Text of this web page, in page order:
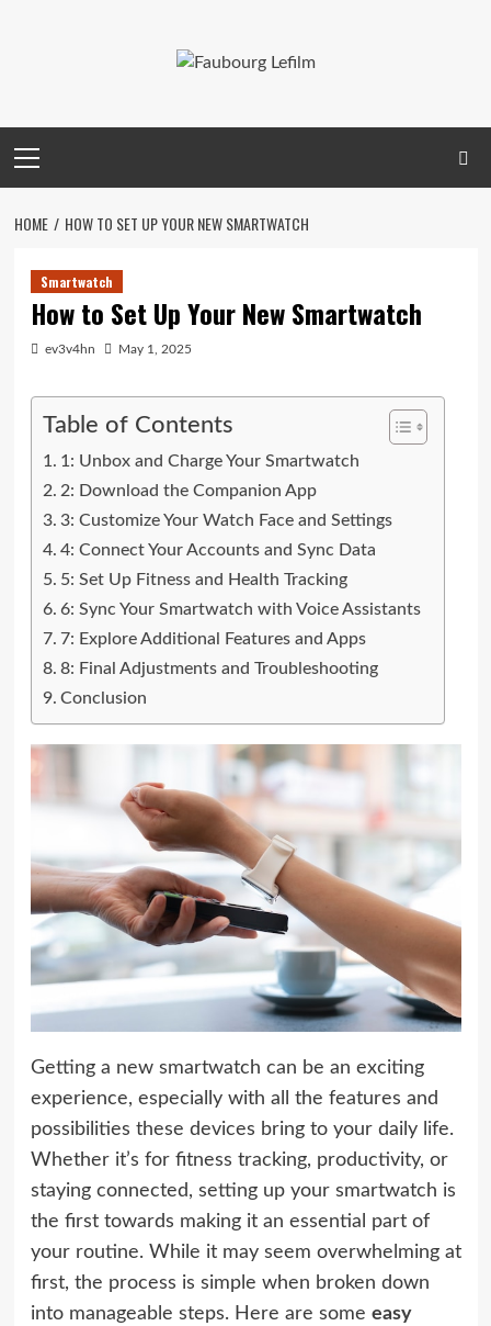
Menu
HOME HOW TO SET UP YOUR NEW SMARTWATCH
Smartwatch
How to Set Up Your New Smartwatch
ev3v4hn May 1, 2025
Table of Contents
1: Unbox and Charge Your Smartwatch
2: Download the Companion App
3: Customize Your Watch Face and Settings
4: Connect Your Accounts and Sync Data
5: Set Up Fitness and Health Tracking
6: Sync Your Smartwatch with Voice Assistants
7: Explore Additional Features and Apps
8: Final Adjustments and Troubleshooting
Conclusion
Getting a new smartwatch can be an exciting
experience, especially with all the features and
possibilities these devices bring to your daily life.
Whether it’s for fitness tracking, productivity, or
staying connected, setting up your smartwatch is
the first towards making it an essential part of
your routine. While it may seem overwhelming at
first, the process is simple when broken down
into manageable steps. Here are some easy